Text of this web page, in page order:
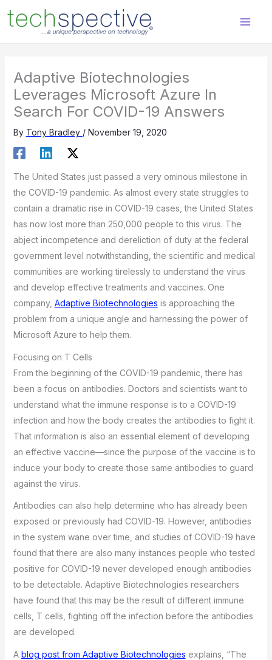
content
Adaptive Biotechnologies
Leverages Microsoft Azure In
Search For COVID-19 Answers
By Tony Bradley / November 19, 2020
The United States just passed a very ominous milestone in
the COVID-19 pandemic. As almost every state struggles to
contain a dramatic rise in COVID-19 cases, the United States
has now lost more than 250,000 people to this virus. The
abject incompetence and dereliction of duty at the federal
government level notwithstanding, the scientific and medical
communities are working tirelessly to understand the virus
and develop effective treatments and vaccines. One
company, Adaptive Biotechnologies is approaching the
problem from a unique angle and harnessing the power of
Microsoft Azure to help them.
Focusing on T Cells
From the beginning of the COVID-19 pandemic, there has
been a focus on antibodies. Doctors and scientists want to
understand what the immune response is to a COVID-19
infection and how the body creates the antibodies to fight it.
That information is also an essential element of developing
an effective vaccine—since the purpose of the vaccine is to
induce your body to create those same antibodies to guard
against the virus.
Antibodies can also help determine who has already been
exposed or previously had COVID-19. However, antibodies
in the system wane over time, and studies of COVID-19 have
found that there are also many instances people who tested
positive for COVID-19 never developed enough antibodies
to be detectable. Adaptive Biotechnologies researchers
have found that this may be the result of different immune
cells, T cells, fighting off the infection before the antibodies
are developed.
A blog post from Adaptive Biotechnologies explains, “The